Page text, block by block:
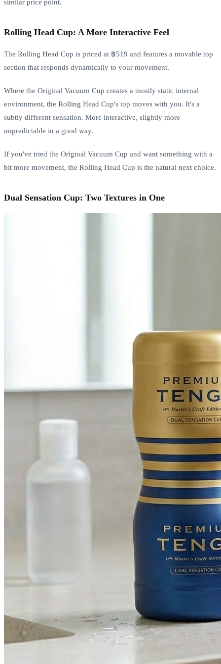
similar price point.
Rolling Head Cup: A More Interactive Feel
The Rolling Head Cup is priced at ฿519 and features a movable top
section that responds dynamically to your movement.
Where the Original Vacuum Cup creates a mostly static internal
environment, the Rolling Head Cup's top moves with you. It's a
subtly different sensation. More interactive, slightly more
unpredictable in a good way.
If you've tried the Original Vacuum Cup and want something with a
bit more movement, the Rolling Head Cup is the natural next choice.
Dual Sensation Cup: Two Textures in One